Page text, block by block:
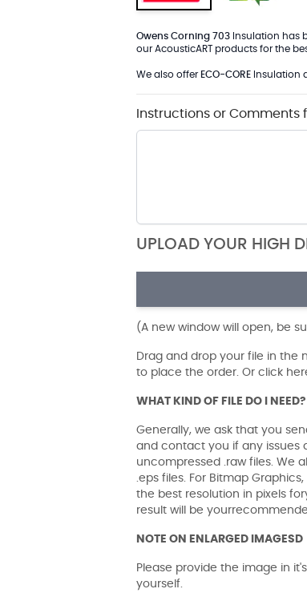
Owens Corning 703Insulation has
our AcousticART products for the
We also offer ECO-COREInsulation
Instructions or Comments
UPLOAD YOUR HIGH
(A new window will open, be
Drag and drop your file in the
to place the order. Or click
WHAT KIND OF FILE DO I NEED?
Generally, we ask that you
and contact you if any issues
uncompressed .raw files. We
.eps files. For Bitmap
the best resolution in pixels
result will be
NOTE ON ENLARGED IMAGESD
Please provide the image in
yourself.